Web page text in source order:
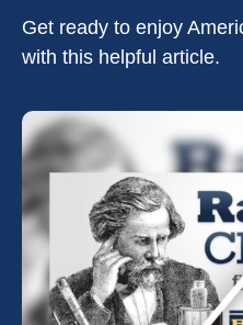
Get ready to enjoy
with this helpful article.